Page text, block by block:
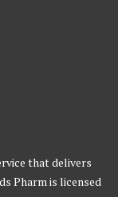
that delivers
Pharm is licensed